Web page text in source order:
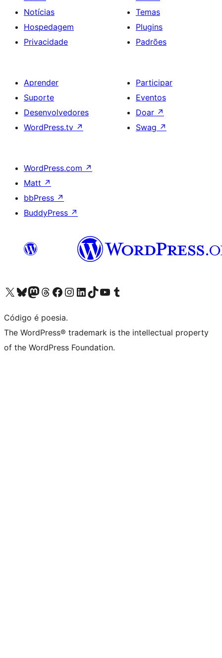
Notícias
Hospedagem
Privacidade
Temas
Plugins
Padrões
Aprender
Suporte
Desenvolvedores
WordPress.tv ↗
Participar
Eventos
Doar ↗
Swag ↗
WordPress.com ↗
Matt ↗
bbPress ↗
BuddyPress ↗
Acessar nossa conta do X (antigo Twitter)
Acessar nossa conta do Bluesky
Acessar nossa conta do Mastodon
Acessar nossa conta do Threads
Acessar nossa página do Facebook
Acessar nossa conta do Instagram
Acessar nossa conta do LinkedIn
Acessar nossa conta do TikTok
Acessar nosso canal do YouTube
Acessar nossa conta no Tumblr
Código é poesia.
The WordPress® trademark is the intellectual property
of the WordPress Foundation.